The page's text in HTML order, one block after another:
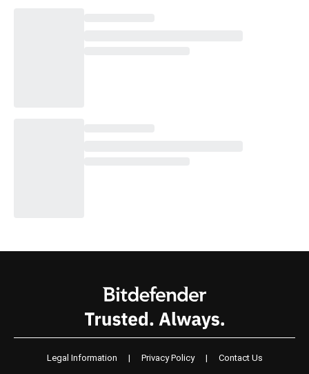
Legal Information | Privacy Policy | Contact Us